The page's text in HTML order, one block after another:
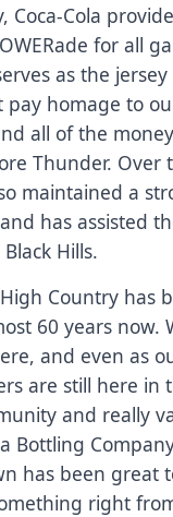
Coca-Cola
for all
as the
pay homage to
all of the
Thunder. Over
maintained a
has assisted
Hills.
High Country
60 years now.
and even as
are still here in
and really
Bottling
has been great
right